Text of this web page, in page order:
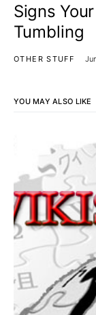
Signs
Tumbling
OTHER STUFF
YOU MAY ALSO LIKE